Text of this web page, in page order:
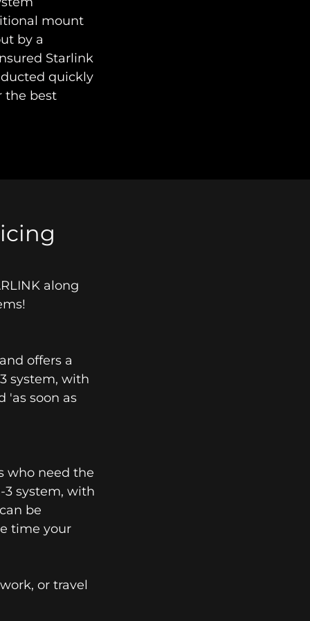
mount
by a
Starlink
quickly
the best
along
offers a
system, with
'as soon as
who need the
3 system, with
be
time your
or travel